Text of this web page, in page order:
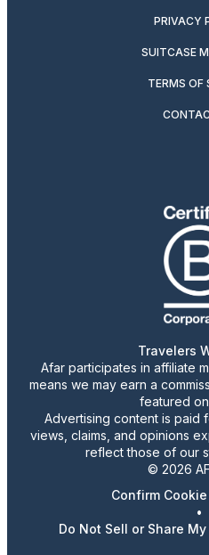
PRIVACY
SUITCASE
TERMS OF
Travelers
Afar participates in affiliate
means we may earn a
featured
Advertising content is paid
views, claims, and opinions
reflect those of our
© 2026
Confirm
•
Do Not Sell or Share